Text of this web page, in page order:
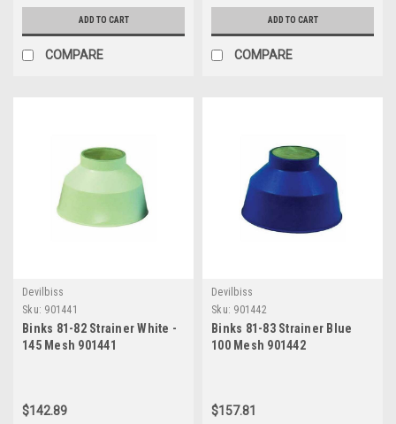
ADD TO CART
COMPARE
ADD TO CART
COMPARE
Devilbiss
Sku: 901441
Binks 81-82 Strainer White -
145 Mesh 901441
$142.89
Devilbiss
Sku: 901442
Binks 81-83 Strainer Blue
100 Mesh 901442
$157.81